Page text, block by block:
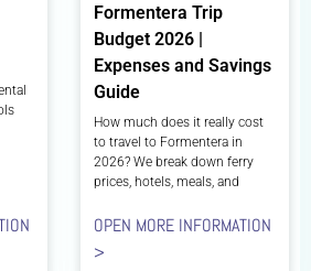
Formentera Trip
Budget 2026 |
Expenses and Savings
Guide
How much does it really cost
to travel to Formentera in
2026? We break down ferry
prices, hotels, meals, and
OPEN MORE INFORMATION
>